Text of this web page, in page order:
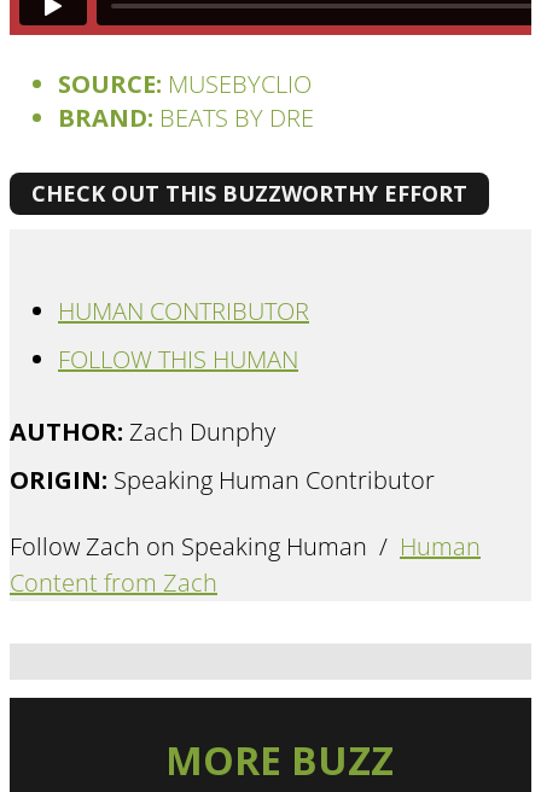
SOURCE: MUSEBYCLIO
BRAND: BEATS BY DRE
CHECK OUT THIS BUZZWORTHY EFFORT
HUMAN CONTRIBUTOR
FOLLOW THIS HUMAN
AUTHOR: Zach Dunphy
ORIGIN: Speaking Human Contributor
Follow Zach on Speaking Human / Human
Content from Zach
MORE BUZZ